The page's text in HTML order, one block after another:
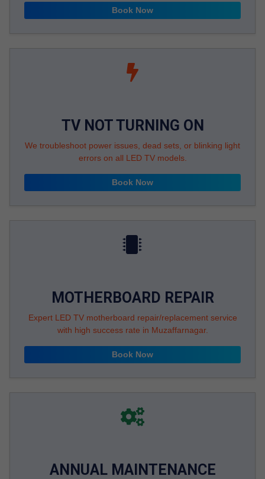
Book Now
TV NOT TURNING ON
We troubleshoot power issues, dead sets, or blinking light
errors on all LED TV models.
Book Now
MOTHERBOARD REPAIR
Expert LED TV motherboard repair/replacement service
with high success rate in Muzaffarnagar.
Book Now
ANNUAL MAINTENANCE